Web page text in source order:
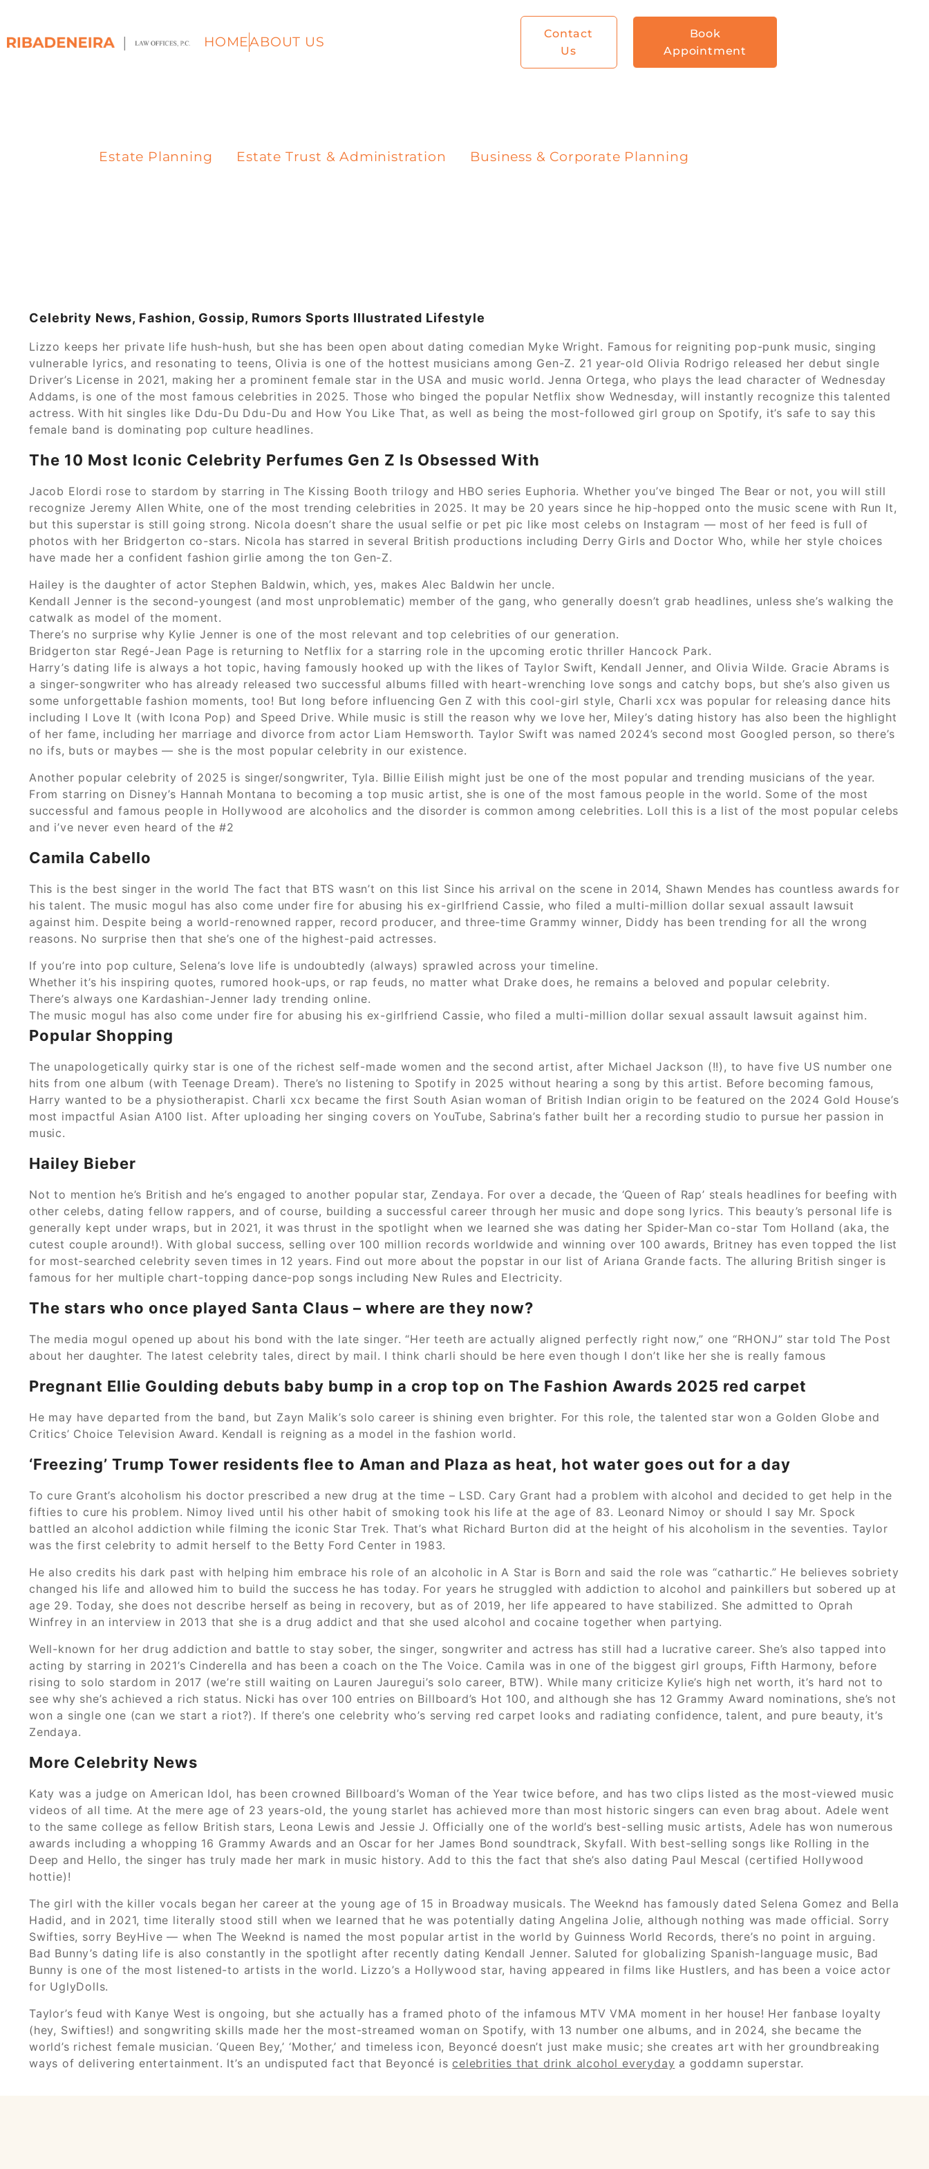
HOMEABOUT US
Contact
Us
Book
Appointment
Estate Planning Estate Trust & Administration Business & Corporate Planning
Celebrity News, Fashion, Gossip, Rumors Sports Illustrated Lifestyle
Lizzo keeps her private life hush-hush, but she has been open about dating comedian Myke Wright. Famous for reigniting pop-punk music, singing
vulnerable lyrics, and resonating to teens, Olivia is one of the hottest musicians among Gen-Z. 21 year-old Olivia Rodrigo released her debut single
Driver’s License in 2021, making her a prominent female star in the USA and music world. Jenna Ortega, who plays the lead character of Wednesday
Addams, is one of the most famous celebrities in 2025. Those who binged the popular Netflix show Wednesday, will instantly recognize this talented
actress. With hit singles like Ddu-Du Ddu-Du and How You Like That, as well as being the most-followed girl group on Spotify, it’s safe to say this
female band is dominating pop culture headlines.
The 10 Most Iconic Celebrity Perfumes Gen Z Is Obsessed With
Jacob Elordi rose to stardom by starring in The Kissing Booth trilogy and HBO series Euphoria. Whether you’ve binged The Bear or not, you will still
recognize Jeremy Allen White, one of the most trending celebrities in 2025. It may be 20 years since he hip-hopped onto the music scene with Run It,
but this superstar is still going strong. Nicola doesn’t share the usual selfie or pet pic like most celebs on Instagram — most of her feed is full of
photos with her Bridgerton co-stars. Nicola has starred in several British productions including Derry Girls and Doctor Who, while her style choices
have made her a confident fashion girlie among the ton Gen-Z.
Hailey is the daughter of actor Stephen Baldwin, which, yes, makes Alec Baldwin her uncle.
Kendall Jenner is the second-youngest (and most unproblematic) member of the gang, who generally doesn’t grab headlines, unless she’s walking the
catwalk as model of the moment.
There’s no surprise why Kylie Jenner is one of the most relevant and top celebrities of our generation.
Bridgerton star Regé-Jean Page is returning to Netflix for a starring role in the upcoming erotic thriller Hancock Park.
Harry’s dating life is always a hot topic, having famously hooked up with the likes of Taylor Swift, Kendall Jenner, and Olivia Wilde. Gracie Abrams is
a singer-songwriter who has already released two successful albums filled with heart-wrenching love songs and catchy bops, but she’s also given us
some unforgettable fashion moments, too! But long before influencing Gen Z with this cool-girl style, Charli xcx was popular for releasing dance hits
including I Love It (with Icona Pop) and Speed Drive. While music is still the reason why we love her, Miley’s dating history has also been the highlight
of her fame, including her marriage and divorce from actor Liam Hemsworth. Taylor Swift was named 2024’s second most Googled person, so there’s
no ifs, buts or maybes — she is the most popular celebrity in our existence.
Another popular celebrity of 2025 is singer/songwriter, Tyla. Billie Eilish might just be one of the most popular and trending musicians of the year.
From starring on Disney’s Hannah Montana to becoming a top music artist, she is one of the most famous people in the world. Some of the most
successful and famous people in Hollywood are alcoholics and the disorder is common among celebrities. Loll this is a list of the most popular celebs
and i’ve never even heard of the #2
Camila Cabello
This is the best singer in the world The fact that BTS wasn’t on this list Since his arrival on the scene in 2014, Shawn Mendes has countless awards for
his talent. The music mogul has also come under fire for abusing his ex-girlfriend Cassie, who filed a multi-million dollar sexual assault lawsuit
against him. Despite being a world-renowned rapper, record producer, and three-time Grammy winner, Diddy has been trending for all the wrong
reasons. No surprise then that she’s one of the highest-paid actresses.
If you’re into pop culture, Selena’s love life is undoubtedly (always) sprawled across your timeline.
Whether it’s his inspiring quotes, rumored hook-ups, or rap feuds, no matter what Drake does, he remains a beloved and popular celebrity.
There’s always one Kardashian-Jenner lady trending online.
The music mogul has also come under fire for abusing his ex-girlfriend Cassie, who filed a multi-million dollar sexual assault lawsuit against him.
Popular Shopping
The unapologetically quirky star is one of the richest self-made women and the second artist, after Michael Jackson (!!), to have five US number one
hits from one album (with Teenage Dream). There’s no listening to Spotify in 2025 without hearing a song by this artist. Before becoming famous,
Harry wanted to be a physiotherapist. Charli xcx became the first South Asian woman of British Indian origin to be featured on the 2024 Gold House’s
most impactful Asian A100 list. After uploading her singing covers on YouTube, Sabrina’s father built her a recording studio to pursue her passion in
music.
Hailey Bieber
Not to mention he’s British and he’s engaged to another popular star, Zendaya. For over a decade, the ‘Queen of Rap’ steals headlines for beefing with
other celebs, dating fellow rappers, and of course, building a successful career through her music and dope song lyrics. This beauty’s personal life is
generally kept under wraps, but in 2021, it was thrust in the spotlight when we learned she was dating her Spider-Man co-star Tom Holland (aka, the
cutest couple around!). With global success, selling over 100 million records worldwide and winning over 100 awards, Britney has even topped the list
for most-searched celebrity seven times in 12 years. Find out more about the popstar in our list of Ariana Grande facts. The alluring British singer is
famous for her multiple chart-topping dance-pop songs including New Rules and Electricity.
The stars who once played Santa Claus – where are they now?
The media mogul opened up about his bond with the late singer. “Her teeth are actually aligned perfectly right now,” one “RHONJ” star told The Post
about her daughter. The latest celebrity tales, direct by mail. I think charli should be here even though I don’t like her she is really famous
Pregnant Ellie Goulding debuts baby bump in a crop top on The Fashion Awards 2025 red carpet
He may have departed from the band, but Zayn Malik’s solo career is shining even brighter. For this role, the talented star won a Golden Globe and
Critics’ Choice Television Award. Kendall is reigning as a model in the fashion world.
‘Freezing’ Trump Tower residents flee to Aman and Plaza as heat, hot water goes out for a day
To cure Grant’s alcoholism his doctor prescribed a new drug at the time – LSD. Cary Grant had a problem with alcohol and decided to get help in the
fifties to cure his problem. Nimoy lived until his other habit of smoking took his life at the age of 83. Leonard Nimoy or should I say Mr. Spock
battled an alcohol addiction while filming the iconic Star Trek. That’s what Richard Burton did at the height of his alcoholism in the seventies. Taylor
was the first celebrity to admit herself to the Betty Ford Center in 1983.
He also credits his dark past with helping him embrace his role of an alcoholic in A Star is Born and said the role was “cathartic.” He believes sobriety
changed his life and allowed him to build the success he has today. For years he struggled with addiction to alcohol and painkillers but sobered up at
age 29. Today, she does not describe herself as being in recovery, but as of 2019, her life appeared to have stabilized. She admitted to Oprah
Winfrey in an interview in 2013 that she is a drug addict and that she used alcohol and cocaine together when partying.
Well-known for her drug addiction and battle to stay sober, the singer, songwriter and actress has still had a lucrative career. She’s also tapped into
acting by starring in 2021’s Cinderella and has been a coach on the The Voice. Camila was in one of the biggest girl groups, Fifth Harmony, before
rising to solo stardom in 2017 (we’re still waiting on Lauren Jauregui’s solo career, BTW). While many criticize Kylie’s high net worth, it’s hard not to
see why she’s achieved a rich status. Nicki has over 100 entries on Billboard’s Hot 100, and although she has 12 Grammy Award nominations, she’s not
won a single one (can we start a riot?). If there’s one celebrity who’s serving red carpet looks and radiating confidence, talent, and pure beauty, it’s
Zendaya.
More Celebrity News
Katy was a judge on American Idol, has been crowned Billboard’s Woman of the Year twice before, and has two clips listed as the most-viewed music
videos of all time. At the mere age of 23 years-old, the young starlet has achieved more than most historic singers can even brag about. Adele went
to the same college as fellow British stars, Leona Lewis and Jessie J. Officially one of the world’s best-selling music artists, Adele has won numerous
awards including a whopping 16 Grammy Awards and an Oscar for her James Bond soundtrack, Skyfall. With best-selling songs like Rolling in the
Deep and Hello, the singer has truly made her mark in music history. Add to this the fact that she’s also dating Paul Mescal (certified Hollywood
hottie)!
The girl with the killer vocals began her career at the young age of 15 in Broadway musicals. The Weeknd has famously dated Selena Gomez and Bella
Hadid, and in 2021, time literally stood still when we learned that he was potentially dating Angelina Jolie, although nothing was made official. Sorry
Swifties, sorry BeyHive — when The Weeknd is named the most popular artist in the world by Guinness World Records, there’s no point in arguing.
Bad Bunny’s dating life is also constantly in the spotlight after recently dating Kendall Jenner. Saluted for globalizing Spanish-language music, Bad
Bunny is one of the most listened-to artists in the world. Lizzo’s a Hollywood star, having appeared in films like Hustlers, and has been a voice actor
for UglyDolls.
Taylor’s feud with Kanye West is ongoing, but she actually has a framed photo of the infamous MTV VMA moment in her house! Her fanbase loyalty
(hey, Swifties!) and songwriting skills made her the most-streamed woman on Spotify, with 13 number one albums, and in 2024, she became the
world’s richest female musician. ‘Queen Bey,’ ‘Mother,’ and timeless icon, Beyoncé doesn’t just make music; she creates art with her groundbreaking
ways of delivering entertainment. It’s an undisputed fact that Beyoncé is celebrities that drink alcohol everyday a goddamn superstar.